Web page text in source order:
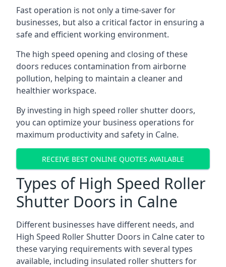
Fast operation is not only a time-saver for
businesses, but also a critical factor in ensuring a
safe and efficient working environment.
The high speed opening and closing of these
doors reduces contamination from airborne
pollution, helping to maintain a cleaner and
healthier workspace.
By investing in high speed roller shutter doors,
you can optimize your business operations for
maximum productivity and safety in Calne.
RECEIVE BEST ONLINE QUOTES AVAILABLE
Types of High Speed Roller
Shutter Doors in Calne
Different businesses have different needs, and
High Speed Roller Shutter Doors in Calne cater to
these varying requirements with several types
available, including insulated roller shutters for